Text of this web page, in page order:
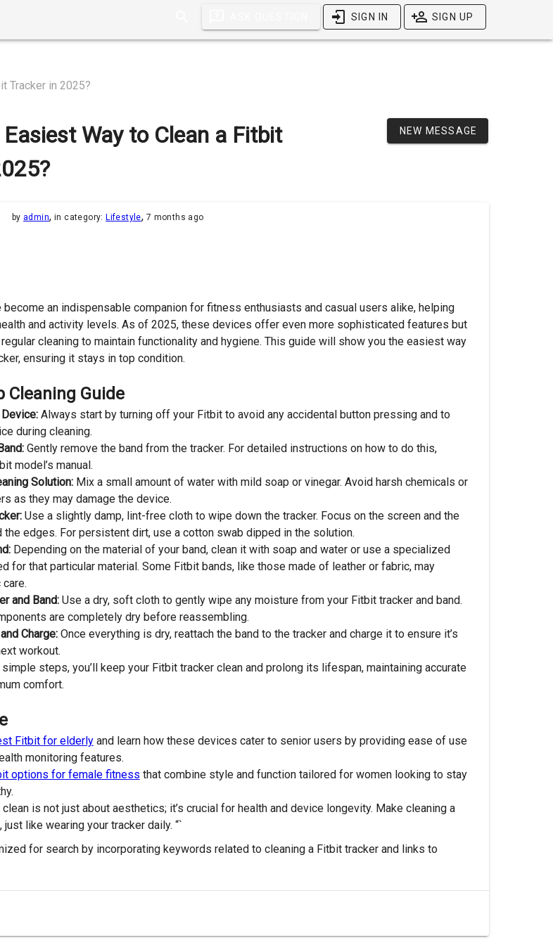
SIGN IN SIGN UP
Tracker in 2025?
Way to Clean a Fitbit
NEW MESSAGE
by admin,in category: Lifestyle, 7 months ago
become an indispensable companion for fitness enthusiasts and casual users alike, helping
and activity levels. As of 2025, these devices offer even more sophisticated features but
cleaning to maintain functionality and hygiene. This guide will show you the easiest way
ensuring it stays in top condition.
Cleaning Guide
Always start by turning off your Fitbit to avoid any accidental button pressing and to
during cleaning.
Gently remove the band from the tracker. For detailed instructions on how to do this,
model’s manual.
Solution:Mix a small amount of water with mild soap or vinegar. Avoid harsh chemicals or
as they may damage the device.
Use a slightly damp, lint-free cloth to wipe down the tracker. Focus on the screen and the
the edges. For persistent dirt, use a cotton swab dipped in the solution.
Depending on the material of your band, clean it with soap and water or use a specialized
for that particular material. Some Fitbit bands, like those made of leather or fabric, may
and Band:Use a dry, soft cloth to gently wipe any moisture from your Fitbit tracker and band.
are completely dry before reassembling.
Charge:Once everything is dry, reattach the band to the tracker and charge it to ensure it’s
workout.
steps, you’ll keep your Fitbit tracker clean and prolong its lifespan, maintaining accurate
comfort.
Fitbit for elderlyand learn how these devices cater to senior users by providing ease of use
monitoring features.
options for female fitness that combine style and function tailored for women looking to stay
is not just about aesthetics; it’s crucial for health and device longevity. Make cleaning a
like wearing your tracker daily. “`
for search by incorporating keywords related to cleaning a Fitbit tracker and links to